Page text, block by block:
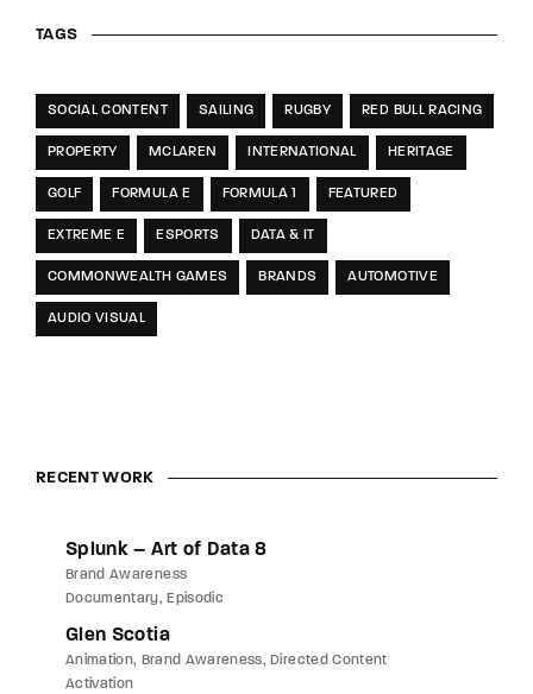
TAGS
SOCIAL CONTENT SAILING RUGBY RED BULL RACING
PROPERTY MCLAREN INTERNATIONAL HERITAGE
GOLF FORMULA E FORMULA 1 FEATURED
EXTREME E ESPORTS DATA & IT
COMMONWEALTH GAMES BRANDS AUTOMOTIVE
AUDIO VISUAL
RECENT WORK
Splunk – Art of Data 8
Brand Awareness
Documentary
Episodic
Glen Scotia
Animation Brand Awareness
Directed Content
Activation